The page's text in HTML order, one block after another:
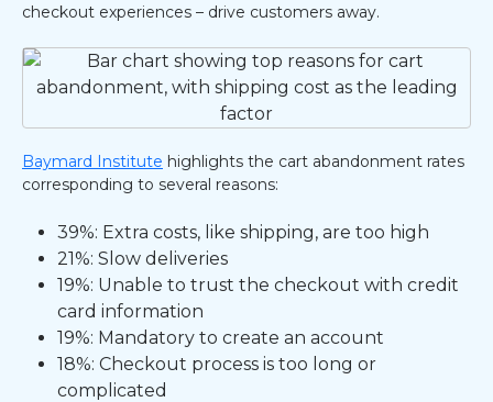
checkout experiences – drive customers away.
Baymard Institute highlights the cart abandonment rates
corresponding to several reasons:
39%: Extra costs, like shipping, are too high
21%: Slow deliveries
19%: Unable to trust the checkout with credit
card information
19%: Mandatory to create an account
18%: Checkout process is too long or
complicated